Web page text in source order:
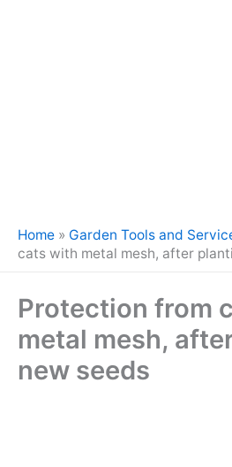
Home » Garden Tools and
cats with metal mesh, after
Protection from
metal mesh,
new seeds